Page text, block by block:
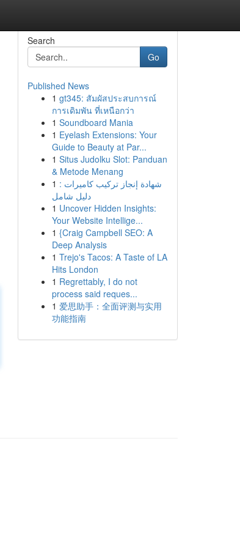
Search
Go
Published News
1 gt345: สัมผัสประสบการณ์
การเดิมพัน ที่เหนือกว่า
1 Soundboard Mania
1 Eyelash Extensions: Your
Guide to Beauty at Par...
1 Situs Judolku Slot: Panduan
& Metode Menang
1 شهادة إنجاز تركيب كاميرات :
دليل شامل
1 Uncover Hidden Insights:
Your Website Intellige...
1 {Craig Campbell SEO: A
Deep Analysis
1 Trejo's Tacos: A Taste of LA
Hits London
1 Regrettably, I do not
process said reques...
1 爱思助手：全面评测与实用
功能指南